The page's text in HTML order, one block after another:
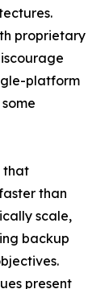
proprietary
platform
that
than
scale,
backup
present